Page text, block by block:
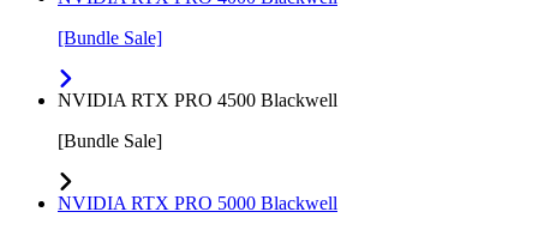
[Bundle Sale]
NVIDIA RTX PRO 4500 Blackwell
[Bundle Sale]
NVIDIA RTX PRO 5000 Blackwell